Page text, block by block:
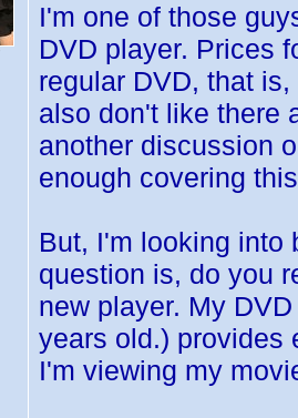
I'm one of those
DVD player. Prices
regular DVD, that
also don't like there
another discussion
enough covering
But, I'm looking into
question is, do you
new player. My
years old.) provides
I'm viewing my